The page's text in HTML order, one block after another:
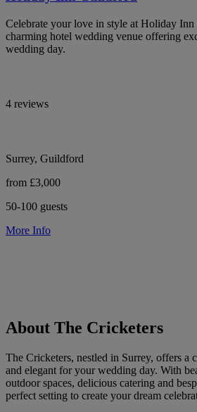
Celebrate your love in style at Holiday
charming hotel wedding venue offering
wedding day.
4 reviews
Surrey, Guildford
from £3,000
50-100 guests
More Info
About The Cricketers
The Cricketers, nestled in Surrey, offers a
and elegant for your wedding day. With
outdoor spaces, delicious catering and
perfect setting to create your dream